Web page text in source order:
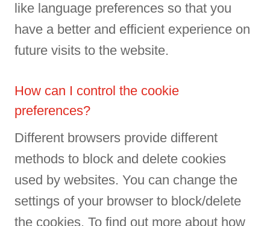
like language preferences so that you
have a better and efficient experience on
future visits to the website.
How can I control the cookie
preferences?
Different browsers provide different
methods to block and delete cookies
used by websites. You can change the
settings of your browser to block/delete
the cookies. To find out more about how